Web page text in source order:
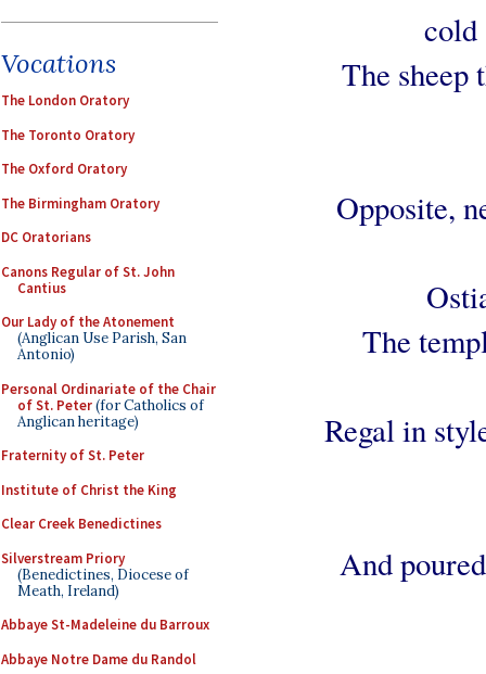
Vocations
The London Oratory
The Toronto Oratory
The Oxford Oratory
The Birmingham Oratory
DC Oratorians
Canons Regular of St. John
Cantius
Our Lady of the Atonement
(Anglican Use Parish, San
Antonio)
Personal Ordinariate of the Chair
of St. Peter(for Catholics of
Anglican heritage)
Fraternity of St. Peter
Institute of Christ the King
Clear Creek Benedictines
Silverstream Priory
(Benedictines, Diocese of
Meath, Ireland)
Abbaye St-Madeleine du Barroux
Abbaye Notre Dame du Randol
cold
The sheep
Opposite,
The
Regal in
And